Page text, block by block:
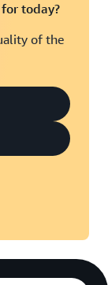
today?
of the